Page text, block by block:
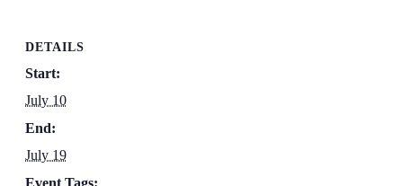
DETAILS
Start:
July 10
End:
July 19